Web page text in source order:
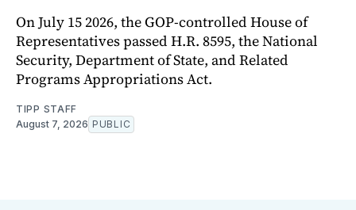
On July 15 2026, the GOP-controlled House of
Representatives passed H.R. 8595, the National
Security, Department of State, and Related
Programs Appropriations Act.
TIPP STAFF
August 7, 2026 PUBLIC